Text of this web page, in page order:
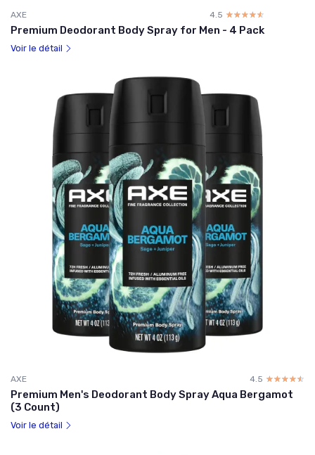
AXE 4.5 ☆☆☆☆☆
★★★★★
Premium Deodorant Body Spray for Men - 4 Pack
Voir le détail
AXE 4.5 ☆☆☆☆☆
★★★★★
Premium Men's Deodorant Body Spray Aqua Bergamot
(3 Count)
Voir le détail